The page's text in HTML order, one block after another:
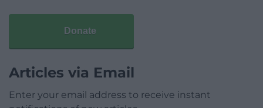
Donate
Articles via Email
Enter your email address to receive instant